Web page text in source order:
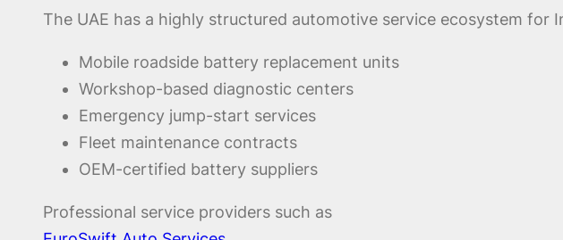
The UAE has a highly structured automotive service ecosystem for
Mobile roadside battery replacement units
Workshop-based diagnostic centers
Emergency jump-start services
Fleet maintenance contracts
OEM-certified battery suppliers
Professional service providers such as